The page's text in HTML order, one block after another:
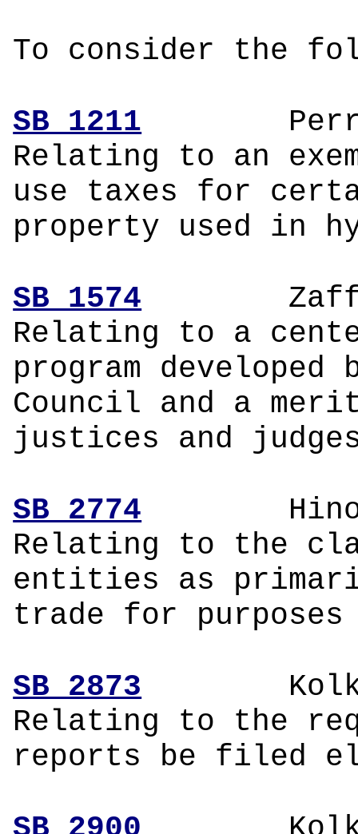
To consider the
SB 1211
Relating to an
use taxes for
property used in
SB 1574
Relating to a
program
Council and a
justices and
SB 2774
Relating to the
entities as
trade for
SB 2873
Relating to the
reports be filed